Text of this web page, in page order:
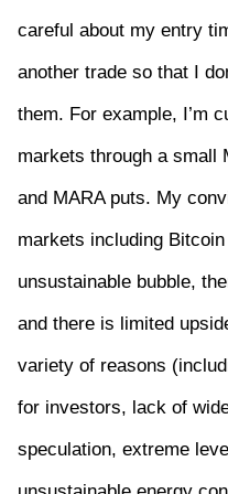
careful about my entry
another trade so that I
them. For example, I’m
markets through a small
and MARA puts. My
markets including
unsustainable bubble,
and there is limited
variety of reasons
for investors, lack of
speculation, extreme